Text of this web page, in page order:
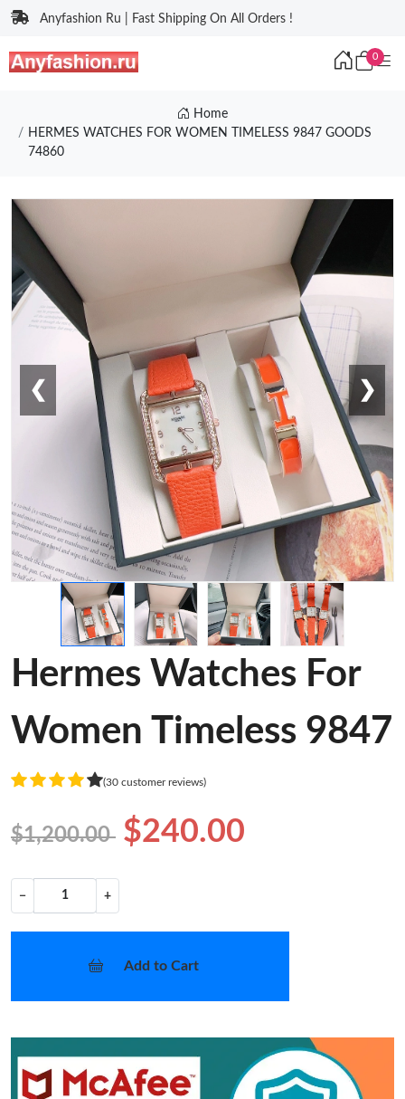
Anyfashion Ru | Fast Shipping On All Orders !
0
Home
HERMES WATCHES FOR WOMEN TIMELESS 9847 GOODS
74860
❮ ❯
Hermes Watches For
Women Timeless 9847
(30 customer reviews)
$1,200.00 $240.00
− +
Add to Cart